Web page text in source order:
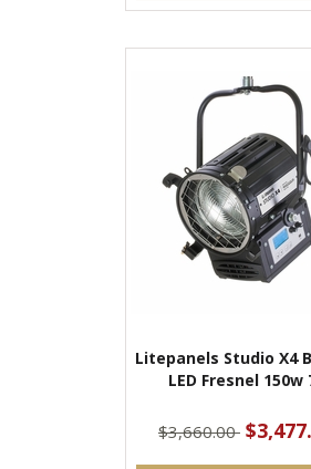
Litepanels Studio X4
LED Fresnel 150w
$3,660.00